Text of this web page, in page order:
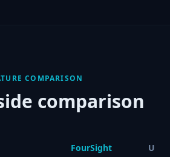
COMPARISON
comparison
FourSight